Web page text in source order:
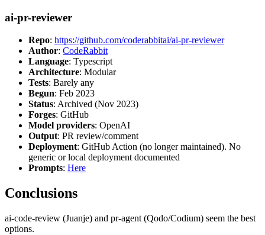
ai-pr-reviewer
Repo: https://github.com/coderabbitai/ai-pr-reviewer
Author: CodeRabbit
Language: Typescript
Architecture: Modular
Tests: Barely any
Begun: Feb 2023
Status: Archived (Nov 2023)
Forges: GitHub
Model providers: OpenAI
Output: PR review/comment
Deployment: GitHub Action (no longer maintained). No
generic or local deployment documented
Prompts: Here
Conclusions
ai-code-review (Juanje) and pr-agent (Qodo/Codium) seem the best
options.